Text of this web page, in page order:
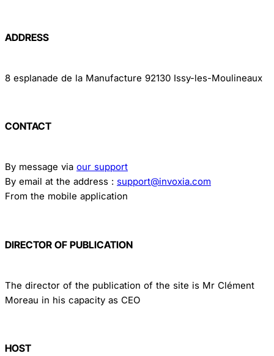
ADDRESS
8 esplanade de la Manufacture 92130 Issy-les-Moulineaux
CONTACT
By message via our support
By email at the address : support@invoxia.com
From the mobile application
DIRECTOR OF PUBLICATION
The director of the publication of the site is Mr Clément
Moreau in his capacity as CEO
HOST